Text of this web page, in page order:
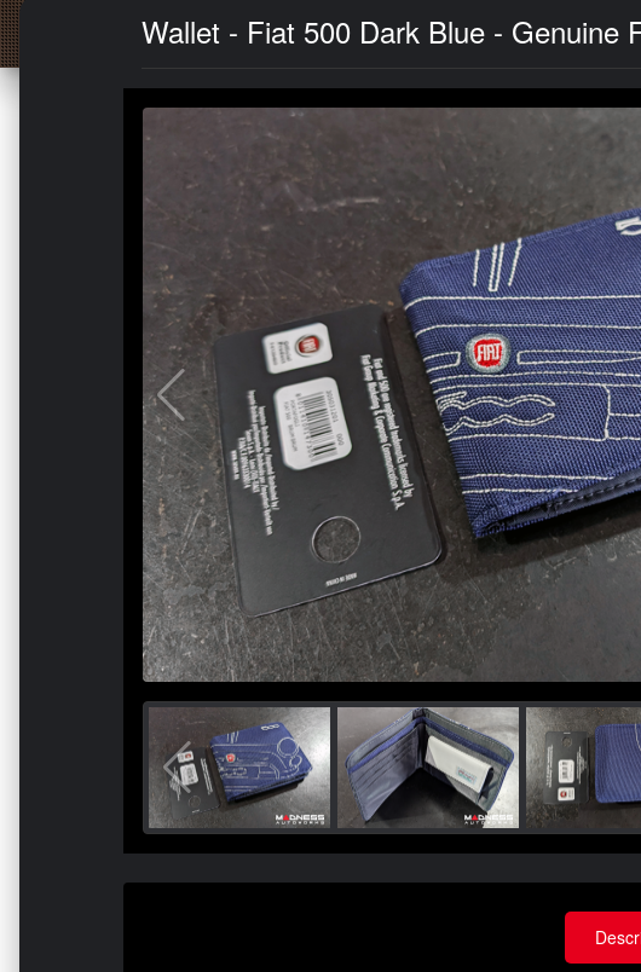
Wallet - Fiat 500 Dark Blue - Genuine